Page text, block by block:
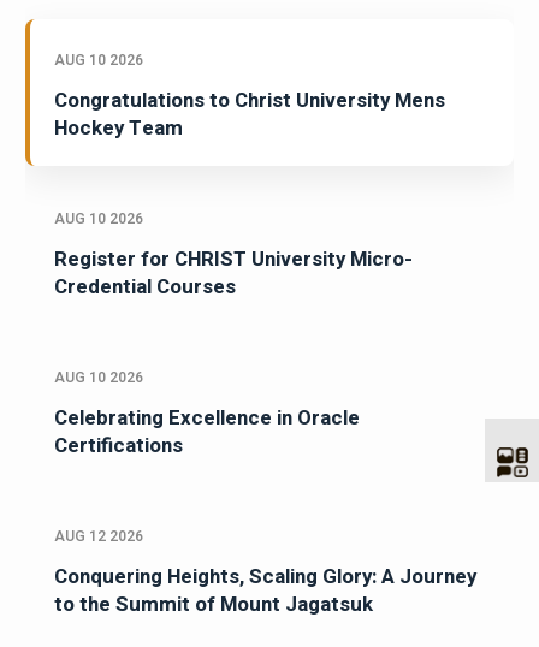
AUG 10 2026
Congratulations to Christ University Mens
Hockey Team
AUG 10 2026
Register for CHRIST University Micro-
Credential Courses
AUG 10 2026
Celebrating Excellence in Oracle
Certifications
AUG 12 2026
Conquering Heights, Scaling Glory: A Journey
to the Summit of Mount Jagatsuk